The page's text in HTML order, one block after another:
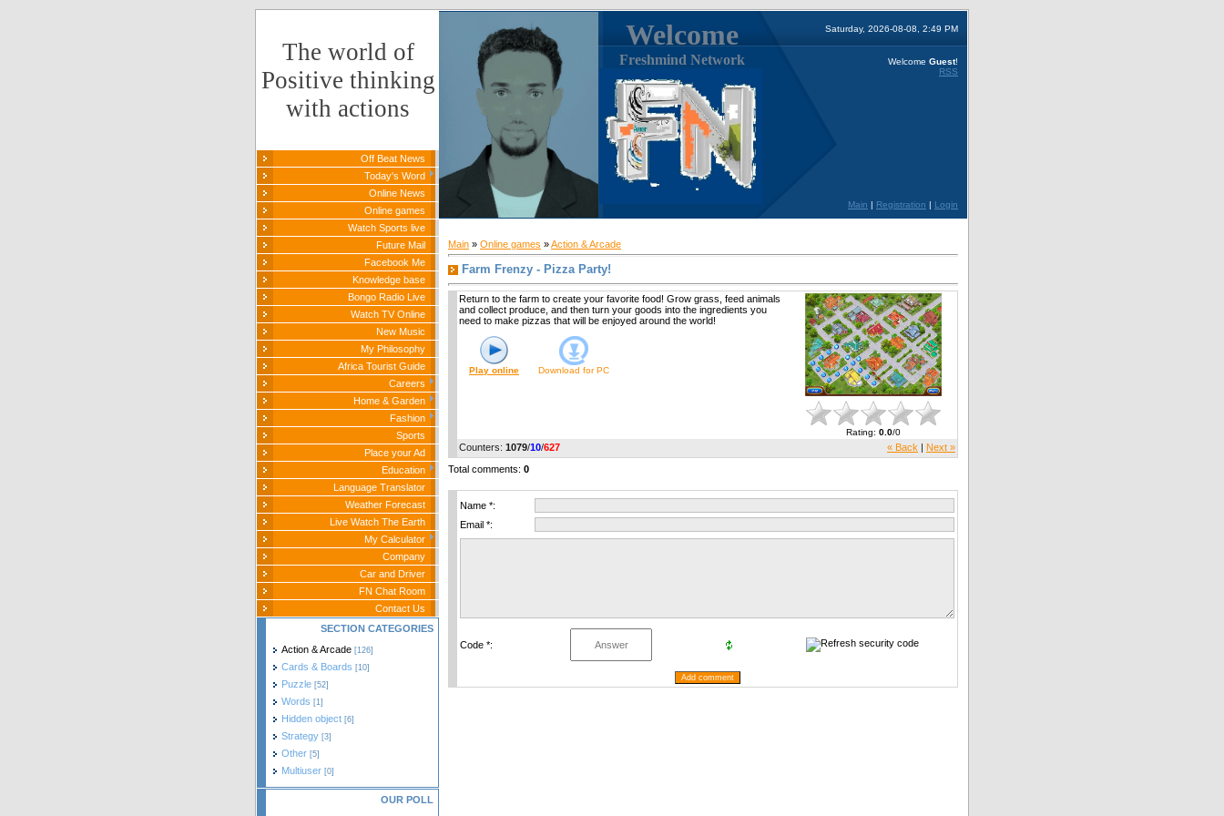
The world of
Positive thinking
with actions
Off Beat News
Today's Word
Online News
Online games
Watch Sports live
Future Mail
Facebook Me
Knowledge base
Bongo Radio Live
Watch TV Online
New Music
My Philosophy
Africa Tourist Guide
Careers
Home & Garden
Fashion
Sports
Place your Ad
Education
Language Translator
Weather Forecast
Live Watch The Earth
My Calculator
Company
Car and Driver
FN Chat Room
Contact Us
SECTION CATEGORIES
Action & Arcade [126]
Cards & Boards [10]
Puzzle [52]
Words [1]
Hidden object [6]
Strategy [3]
Other [5]
Multiuser [0]
OUR POLL
Welcome
Freshmind Network
Saturday, 2026-08-08, 2:49 PM
Welcome Guest!
RSS
Main | Registration | Login
Main » Online games »Action & Arcade
Farm Frenzy - Pizza Party!
Return to the farm to create your favorite food! Grow grass, feed animals
and collect produce, and then turn your goods into the ingredients you
need to make pizzas that will be enjoyed around the world!
Play online Download forPC
Rating: 0.0/0
« Back Next »
Counters: 1079/10/627
Total comments: 0
Name *:
Email *:
Code *: